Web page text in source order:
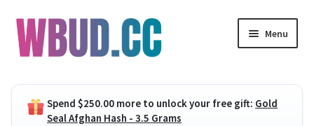
Skip
to
navigation
Skip
to
content
Menu
child
menu
Concentrates
Expand
Spend $250.00 more to unlock your free gift: Gold
Seal Afghan Hash - 3.5 Grams